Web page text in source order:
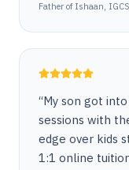
Father of Ishaan,
“My son got
sessions with
edge over kids
1:1 online